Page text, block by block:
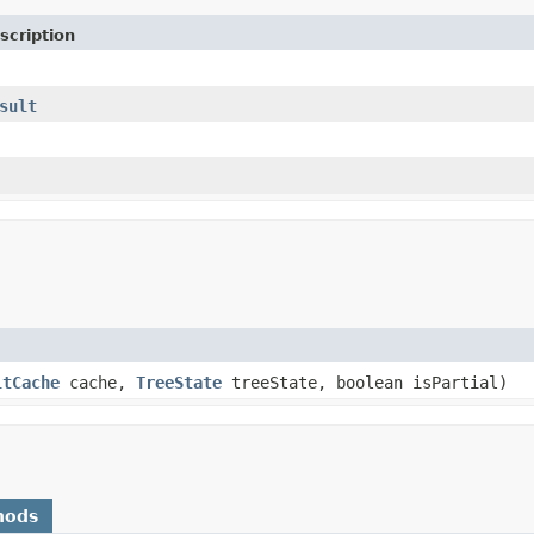
cache, TreeState treeState, boolean isPartial)